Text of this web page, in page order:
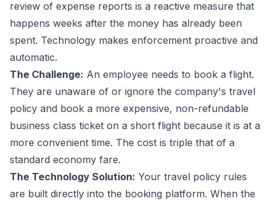
review of expense reports is a reactive measure that
happens weeks after the money has already been
spent. Technology makes enforcement proactive and
automatic.
The Challenge: An employee needs to book a flight.
They are unaware of or ignore the company's travel
policy and book a more expensive, non-refundable
business class ticket on a short flight because it is at a
more convenient time. The cost is triple that of a
standard economy fare.
The Technology Solution: Your travel policy rules
are built directly into the booking platform. When the